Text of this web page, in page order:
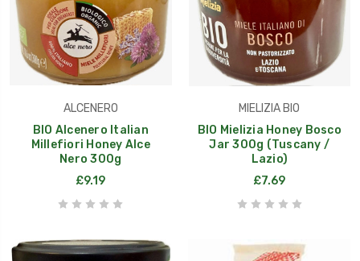
ALCENERO
BIO Alcenero Italian
Millefiori Honey Alce
Nero 300g
£9.19
MIELIZIA BIO
BIO Mielizia Honey Bosco
Jar 300g (Tuscany /
Lazio)
£7.69